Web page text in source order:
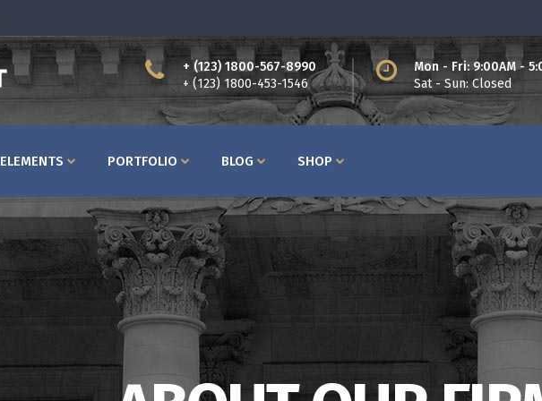
+ (123) 1800-567-8990
+ (123) 1800-453-1546
Mon - Fri: 9:00AM -
Sat - Sun: Closed
ELEMENTS
Buttons
Team
Tabs
Contact Form
Accordions
Process
Counters II
Countdown
Showcase List
PORTFOLIO BLOG SHOP
Buttons
Contact Form
Blog Post
Pricing Tables
Service Table
Google Maps
Process
Counters I
Icon with Text
Pie Charts
Progress Bars